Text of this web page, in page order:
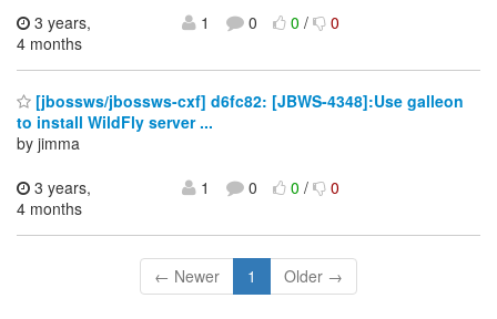
3 years,
4 months
1 0 0/ 0
[jbossws/jbossws-cxf] d6fc82: [JBWS-4348]:Use galleon
to install WildFly server ...
by jimma
3 years,
4 months
1 0 0/ 0
← Newer 1 Older →